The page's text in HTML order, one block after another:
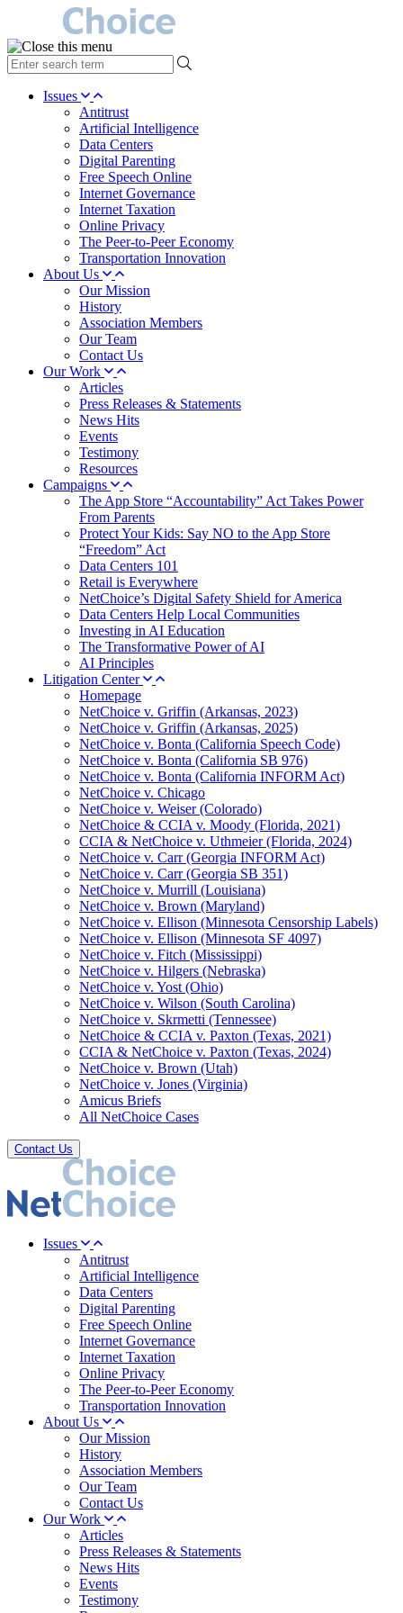
type
your
search Issues
Antitrust
Artificial Intelligence
Data Centers
Digital Parenting
Free Speech Online
Internet Governance
Internet Taxation
Online Privacy
The Peer-to-Peer Economy
Transportation Innovation
About Us
Our Mission
History
Association Members
Our Team
Contact Us
Our Work
Articles
Press Releases & Statements
News Hits
Events
Testimony
Resources
Campaigns
The App Store “Accountability” Act Takes Power
From Parents
Protect Your Kids: Say NO to the App Store
“Freedom” Act
Data Centers 101
Retail is Everywhere
NetChoice’s Digital Safety Shield for America
Data Centers Help Local Communities
Investing in AI Education
The Transformative Power of AI
AI Principles
Litigation Center
Homepage
NetChoice v. Griffin (Arkansas, 2023)
NetChoice v. Griffin (Arkansas, 2025)
NetChoice v. Bonta (California Speech Code)
NetChoice v. Bonta (California SB 976)
NetChoice v. Bonta (California INFORM Act)
NetChoice v. Chicago
NetChoice v. Weiser (Colorado)
NetChoice & CCIA v. Moody (Florida, 2021)
CCIA & NetChoice v. Uthmeier (Florida, 2024)
NetChoice v. Carr (Georgia INFORM Act)
NetChoice v. Carr (Georgia SB 351)
NetChoice v. Murrill (Louisiana)
NetChoice v. Brown (Maryland)
NetChoice v. Ellison (Minnesota Censorship Labels)
NetChoice v. Ellison (Minnesota SF 4097)
NetChoice v. Fitch (Mississippi)
NetChoice v. Hilgers (Nebraska)
NetChoice v. Yost (Ohio)
NetChoice v. Wilson (South Carolina)
NetChoice v. Skrmetti (Tennessee)
NetChoice & CCIA v. Paxton (Texas, 2021)
CCIA & NetChoice v. Paxton (Texas, 2024)
NetChoice v. Brown (Utah)
NetChoice v. Jones (Virginia)
Amicus Briefs
All NetChoice Cases
Contact Us
Issues
Antitrust
Artificial Intelligence
Data Centers
Digital Parenting
Free Speech Online
Internet Governance
Internet Taxation
Online Privacy
The Peer-to-Peer Economy
Transportation Innovation
About Us
Our Mission
History
Association Members
Our Team
Contact Us
Our Work
Articles
Press Releases & Statements
News Hits
Events
Testimony